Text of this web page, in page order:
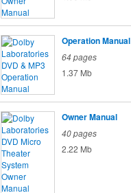
Operation Manual
64 pages
1.37 Mb
Owner Manual
40 pages
2.22 Mb